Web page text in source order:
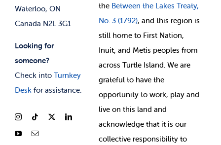
Waterloo, ON
Canada N2L 3G1
Looking for
someone?
Check into Turnkey
Deskfor assistance.
the Between the Lakes Treaty,
No. 3 (1792), and this region is
still home to First Nation,
Inuit, and Metis peoples from
across Turtle Island. We are
grateful to have the
opportunity to work, play and
live on this land and
acknowledge that it is our
collective responsibility to